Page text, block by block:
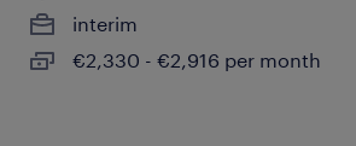
interim
€2,330 - €2,916 per month